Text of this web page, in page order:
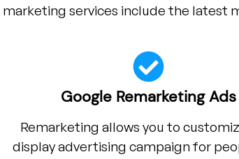
services include the latest
Google Remarketing Ads
Remarketing allows you to
display advertising campaign for